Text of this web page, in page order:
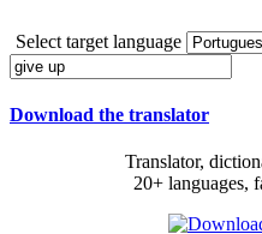
Select target language
Download the translator
Translator,
20+ languages,